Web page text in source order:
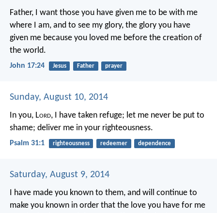
Father, I want those you have given me to be with me
where I am, and to see my glory, the glory you have
given me because you loved me before the creation of
the world.
John 17:24 Jesus Father prayer
Sunday, August 10, 2014
In you, Lord, I have taken refuge; let me never be put to
shame; deliver me in your righteousness.
Psalm 31:1 righteousness redeemer dependence
Saturday, August 9, 2014
I have made you known to them, and will continue to
make you known in order that the love you have for me